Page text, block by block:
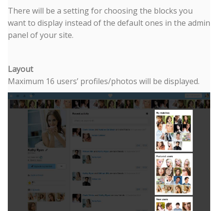
There will be a setting for choosing the blocks you
want to display instead of the default ones in the admin
panel of your site.
Layout
Maximum 16 users’ profiles/photos will be displayed.